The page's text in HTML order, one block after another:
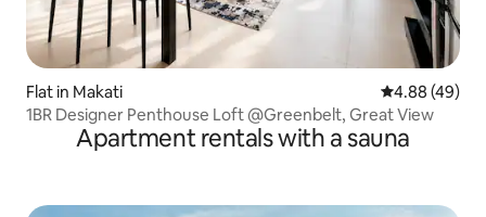
Flat in Makati 4.88 out of 5
4.88 (49)
1BR Designer Penthouse Loft @Greenbelt, Great View
Apartment rentals with a sauna